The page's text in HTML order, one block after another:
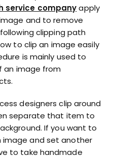
service companyapply
and to remove
clipping path
to clip an image easily
is mainly used to
an image from
designers clip around
separate that item to
If you want to
image and set another
to take handmade